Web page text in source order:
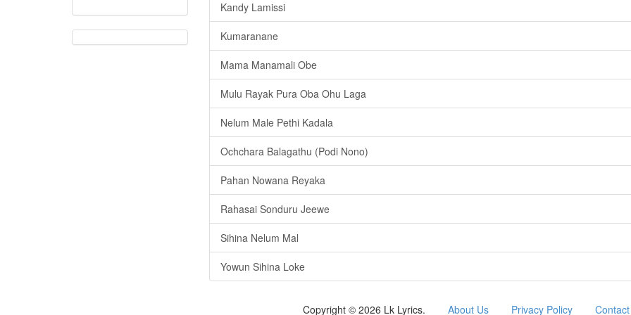
Kandy Lamissi
Kumaranane
Mama Manamali Obe
Mulu Rayak Pura Oba Ohu Laga
Nelum Male Pethi Kadala
Ochchara Balagathu (Podi Nono)
Pahan Nowana Reyaka
Rahasai Sonduru Jeewe
Sihina Nelum Mal
Yowun Sihina Loke
Copyright © 2026 Lk Lyrics. About Us Privacy Policy